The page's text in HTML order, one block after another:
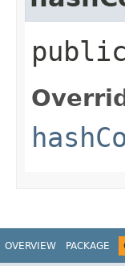
OVERVIEW PACKAGE